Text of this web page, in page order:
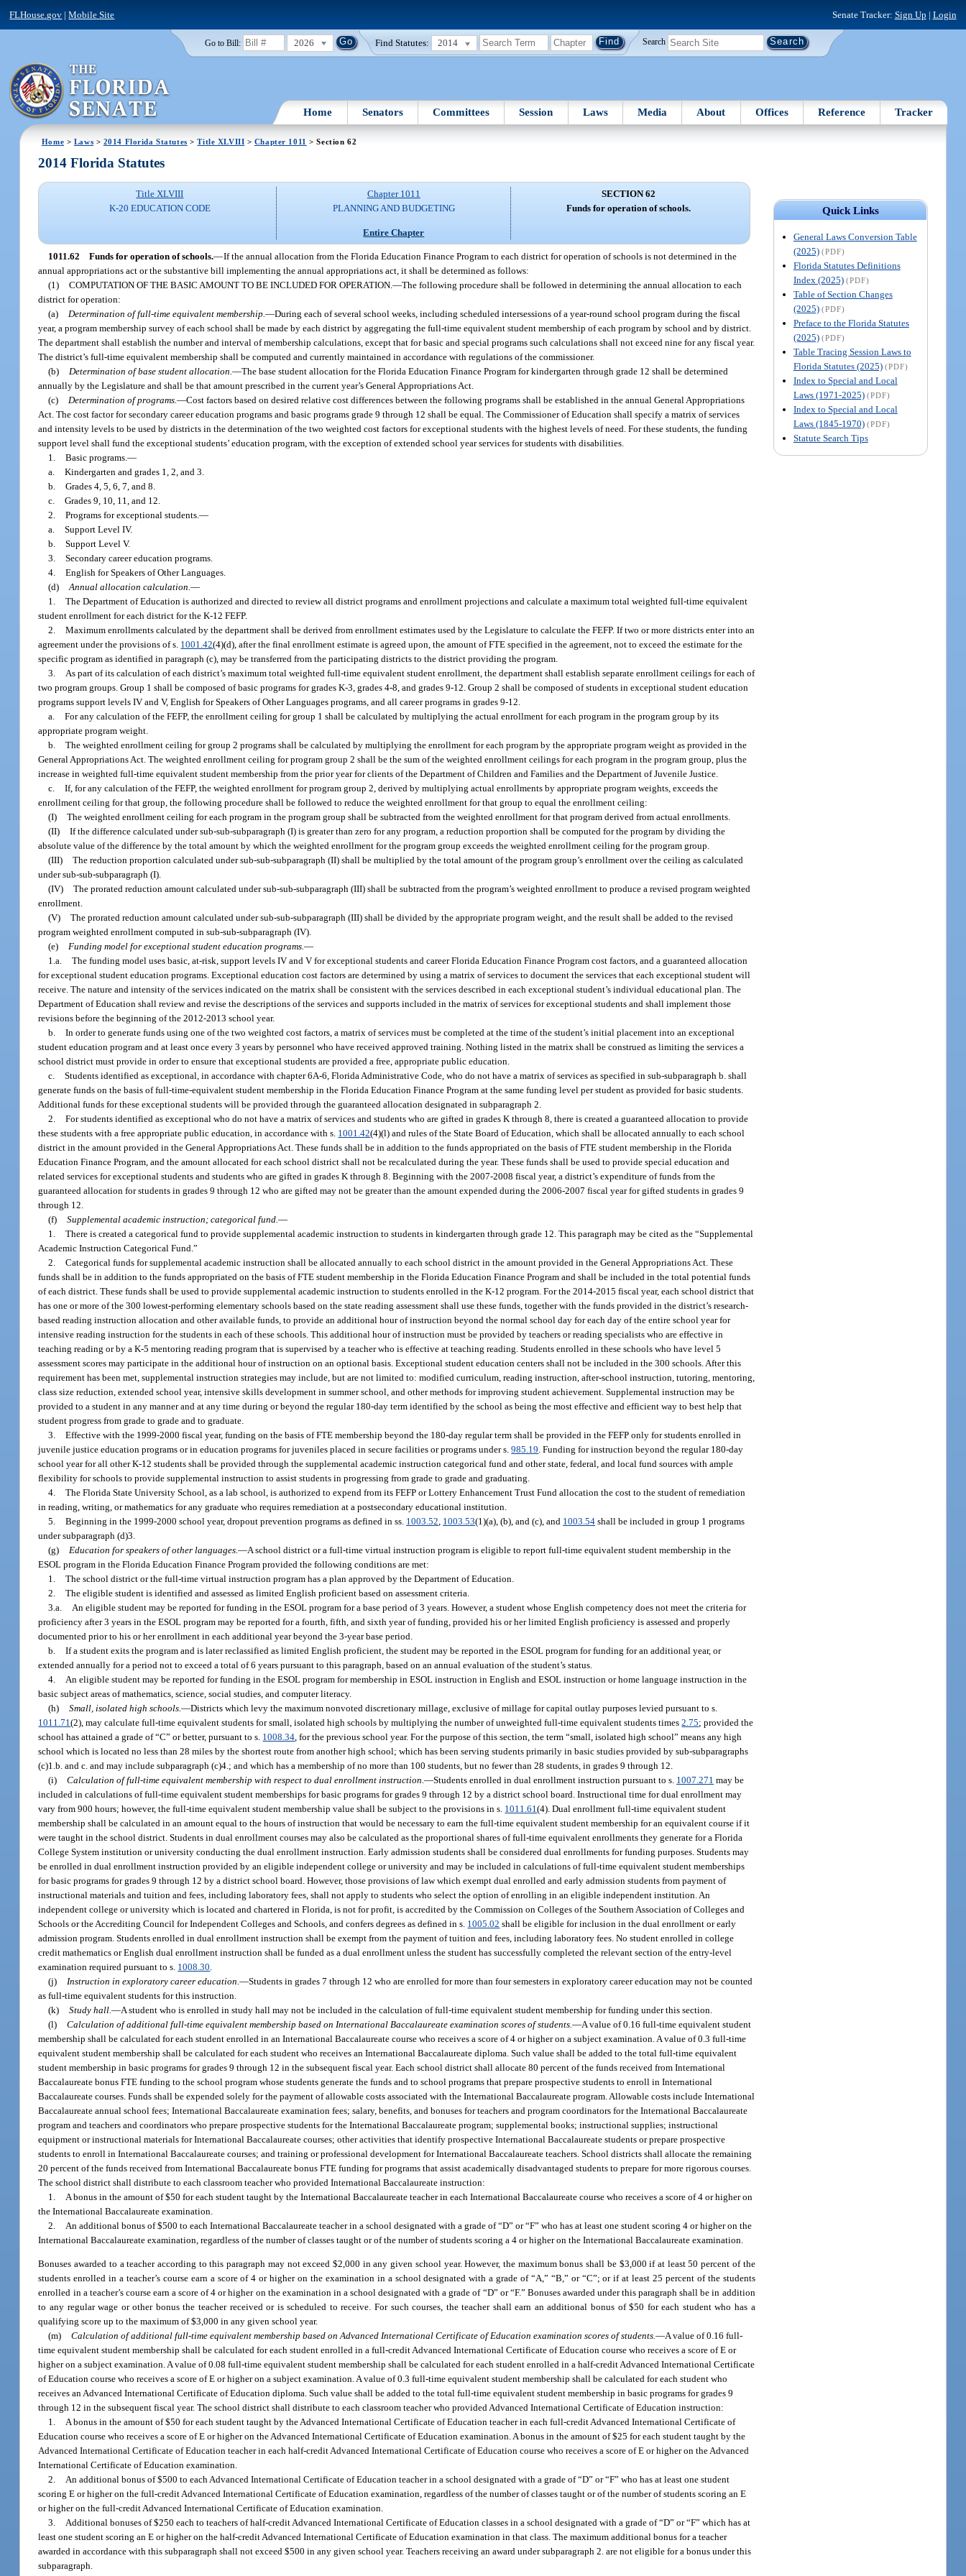
FLHouse.gov |Mobile Site Senate Tracker: Sign Up | Login
Go to Bill: 2026 Find Statutes: 2014 Search
Home Senators Committees Session Laws Media About Offices Reference Tracker
Home > Laws > 2014 Florida Statutes >Title XLVIII > Chapter 1011 > Section 62
Quick Links
General Laws Conversion Table
(2025) (PDF)
Florida Statutes Definitions
Index (2025) (PDF)
Table of Section Changes
(2025) (PDF)
Preface to the Florida Statutes
(2025) (PDF)
Table Tracing Session Laws to
Florida Statutes (2025) (PDF)
Index to Special and Local
Laws (1971-2025) (PDF)
Index to Special and Local
Laws (1845-1970) (PDF)
Statute Search Tips
2014 Florida Statutes
Title XLVIII
K-20 EDUCATION CODE
Chapter 1011
PLANNING AND BUDGETING
Entire Chapter
SECTION 62
Funds for operation of schools.
1011.62 Funds for operation of schools.—If the annual allocation from the Florida Education Finance Program to each district for operation of schools is not determined in the
annual appropriations act or the substantive bill implementing the annual appropriations act, it shall be determined as follows:
(1) COMPUTATION OF THE BASIC AMOUNT TO BE INCLUDED FOR OPERATION.—The following procedure shall be followed in determining the annual allocation to each
district for operation:
(a)
Determination of full-time equivalent membership.—During each of several school weeks, including scheduled intersessions of a year-round school program during the fiscal
year, a program membership survey of each school shall be made by each district by aggregating the full-time equivalent student membership of each program by school and by district.
The department shall establish the number and interval of membership calculations, except that for basic and special programs such calculations shall not exceed nine for any fiscal year.
The district’s full-time equivalent membership shall be computed and currently maintained in accordance with regulations of the commissioner.
(b)
Determination of base student allocation.—The base student allocation for the Florida Education Finance Program for kindergarten through grade 12 shall be determined
annually by the Legislature and shall be that amount prescribed in the current year’s General Appropriations Act.
(c)
Determination of programs.—Cost factors based on desired relative cost differences between the following programs shall be established in the annual General Appropriations
Act. The cost factor for secondary career education programs and basic programs grade 9 through 12 shall be equal. The Commissioner of Education shall specify a matrix of services
and intensity levels to be used by districts in the determination of the two weighted cost factors for exceptional students with the highest levels of need. For these students, the funding
support level shall fund the exceptional students’ education program, with the exception of extended school year services for students with disabilities.
1. Basic programs.—
a. Kindergarten and grades 1, 2, and 3.
b. Grades 4, 5, 6, 7, and 8.
c. Grades 9, 10, 11, and 12.
2. Programs for exceptional students.—
a. Support Level IV.
b. Support Level V.
3. Secondary career education programs.
4. English for Speakers of Other Languages.
(d) Annual allocation calculation.—
1. The Department of Education is authorized and directed to review all district programs and enrollment projections and calculate a maximum total weighted full-time equivalent
student enrollment for each district for the K-12 FEFP.
2. Maximum enrollments calculated by the department shall be derived from enrollment estimates used by the Legislature to calculate the FEFP. If two or more districts enter into an
agreement under the provisions of s. 1001.42(4)(d), after the final enrollment estimate is agreed upon, the amount of FTE specified in the agreement, not to exceed the estimate for the
specific program as identified in paragraph (c), may be transferred from the participating districts to the district providing the program.
3.
As part of its calculation of each district’s maximum total weighted full-time equivalent student enrollment, the department shall establish separate enrollment ceilings for each of
two program groups. Group 1 shall be composed of basic programs for grades K-3, grades 4-8, and grades 9-12. Group 2 shall be composed of students in exceptional student education
programs support levels IV and V, English for Speakers of Other Languages programs, and all career programs in grades 9-12.
a. For any calculation of the FEFP, the enrollment ceiling for group 1 shall be calculated by multiplying the actual enrollment for each program in the program group by its
appropriate program weight.
b. The weighted enrollment ceiling for group 2 programs shall be calculated by multiplying the enrollment for each program by the appropriate program weight as provided in the
General Appropriations Act. The weighted enrollment ceiling for program group 2 shall be the sum of the weighted enrollment ceilings for each program in the program group, plus the
increase in weighted full-time equivalent student membership from the prior year for clients of the Department of Children and Families and the Department of Juvenile Justice.
c. If, for any calculation of the FEFP, the weighted enrollment for program group 2, derived by multiplying actual enrollments by appropriate program weights, exceeds the
enrollment ceiling for that group, the following procedure shall be followed to reduce the weighted enrollment for that group to equal the enrollment ceiling:
(I) The weighted enrollment ceiling for each program in the program group shall be subtracted from the weighted enrollment for that program derived from actual enrollments.
(II) If the difference calculated under sub-sub-subparagraph (I) is greater than zero for any program, a reduction proportion shall be computed for the program by dividing the
absolute value of the difference by the total amount by which the weighted enrollment for the program group exceeds the weighted enrollment ceiling for the program group.
(III) The reduction proportion calculated under sub-sub-subparagraph (II) shall be multiplied by the total amount of the program group’s enrollment over the ceiling as calculated
under sub-sub-subparagraph (I).
(IV) The prorated reduction amount calculated under sub-sub-subparagraph (III) shall be subtracted from the program’s weighted enrollment to produce a revised program weighted
enrollment.
(V) The prorated reduction amount calculated under sub-sub-subparagraph (III) shall be divided by the appropriate program weight, and the result shall be added to the revised
program weighted enrollment computed in sub-sub-subparagraph (IV).
(e)
Funding model for exceptional student education programs.—
1.a. The funding model uses basic, at-risk, support levels IV and V for exceptional students and career Florida Education Finance Program cost factors, and a guaranteed allocation
for exceptional student education programs. Exceptional education cost factors are determined by using a matrix of services to document the services that each exceptional student will
receive. The nature and intensity of the services indicated on the matrix shall be consistent with the services described in each exceptional student’s individual educational plan. The
Department of Education shall review and revise the descriptions of the services and supports included in the matrix of services for exceptional students and shall implement those
revisions before the beginning of the 2012-2013 school year.
b. In order to generate funds using one of the two weighted cost factors, a matrix of services must be completed at the time of the student’s initial placement into an exceptional
student education program and at least once every 3 years by personnel who have received approved training. Nothing listed in the matrix shall be construed as limiting the services a
school district must provide in order to ensure that exceptional students are provided a free, appropriate public education.
c. Students identified as exceptional, in accordance with chapter 6A-6, Florida Administrative Code, who do not have a matrix of services as specified in sub-subparagraph b. shall
generate funds on the basis of full-time-equivalent student membership in the Florida Education Finance Program at the same funding level per student as provided for basic students.
Additional funds for these exceptional students will be provided through the guaranteed allocation designated in subparagraph 2.
2. For students identified as exceptional who do not have a matrix of services and students who are gifted in grades K through 8, there is created a guaranteed allocation to provide
these students with a free appropriate public education, in accordance with s. 1001.42(4)(l) and rules of the State Board of Education, which shall be allocated annually to each school
district in the amount provided in the General Appropriations Act. These funds shall be in addition to the funds appropriated on the basis of FTE student membership in the Florida
Education Finance Program, and the amount allocated for each school district shall not be recalculated during the year. These funds shall be used to provide special education and
related services for exceptional students and students who are gifted in grades K through 8. Beginning with the 2007-2008 fiscal year, a district’s expenditure of funds from the
guaranteed allocation for students in grades 9 through 12 who are gifted may not be greater than the amount expended during the 2006-2007 fiscal year for gifted students in grades 9
through 12.
(f) Supplemental academic instruction; categorical fund.—
1. There is created a categorical fund to provide supplemental academic instruction to students in kindergarten through grade 12. This paragraph may be cited as the “Supplemental
Academic Instruction Categorical Fund.”
2. Categorical funds for supplemental academic instruction shall be allocated annually to each school district in the amount provided in the General Appropriations Act. These
funds shall be in addition to the funds appropriated on the basis of FTE student membership in the Florida Education Finance Program and shall be included in the total potential funds
of each district. These funds shall be used to provide supplemental academic instruction to students enrolled in the K-12 program. For the 2014-2015 fiscal year, each school district that
has one or more of the 300 lowest-performing elementary schools based on the state reading assessment shall use these funds, together with the funds provided in the district’s research-
based reading instruction allocation and other available funds, to provide an additional hour of instruction beyond the normal school day for each day of the entire school year for
intensive reading instruction for the students in each of these schools. This additional hour of instruction must be provided by teachers or reading specialists who are effective in
teaching reading or by a K-5 mentoring reading program that is supervised by a teacher who is effective at teaching reading. Students enrolled in these schools who have level 5
assessment scores may participate in the additional hour of instruction on an optional basis. Exceptional student education centers shall not be included in the 300 schools. After this
requirement has been met, supplemental instruction strategies may include, but are not limited to: modified curriculum, reading instruction, after-school instruction, tutoring, mentoring,
class size reduction, extended school year, intensive skills development in summer school, and other methods for improving student achievement. Supplemental instruction may be
provided to a student in any manner and at any time during or beyond the regular 180-day term identified by the school as being the most effective and efficient way to best help that
student progress from grade to grade and to graduate.
3. Effective with the 1999-2000 fiscal year, funding on the basis of FTE membership beyond the 180-day regular term shall be provided in the FEFP only for students enrolled in
juvenile justice education programs or in education programs for juveniles placed in secure facilities or programs under s.985.19 . Funding for instruction beyond the regular 180-day
school year for all other K-12 students shall be provided through the supplemental academic instruction categorical fund and other state, federal, and local fund sources with ample
flexibility for schools to provide supplemental instruction to assist students in progressing from grade to grade and graduating.
4. The Florida State University School, as a lab school, is authorized to expend from its FEFP or Lottery Enhancement Trust Fund allocation the cost to the student of remediation
in reading, writing, or mathematics for any graduate who requires remediation at a postsecondary educational institution.
5. Beginning in the 1999-2000 school year, dropout prevention programs as defined in ss. 1003.52 1003.53(1)(a), (b), and (c), and 1003.54 shall be included in group 1 programs
under subparagraph (d)3.
(g)
Education for speakers of other languages.—A school district or a full-time virtual instruction program is eligible to report full-time equivalent student membership in the
ESOL program in the Florida Education Finance Program provided the following conditions are met:
1. The school district or the full-time virtual instruction program has a plan approved by the Department of Education.
2. The eligible student is identified and assessed as limited English proficient based on assessment criteria.
3.a.
An eligible student may be reported for funding in the ESOL program for a base period of 3 years. However, a student whose English competency does not meet the criteria for
proficiency after 3 years in the ESOL program may be reported for a fourth, fifth, and sixth year of funding, provided his or her limited English proficiency is assessed and properly
documented prior to his or her enrollment in each additional year beyond the 3-year base period.
b. If a student exits the program and is later reclassified as limited English proficient, the student may be reported in the ESOL program for funding for an additional year, or
extended annually for a period not to exceed a total of 6 years pursuant to this paragraph, based on an annual evaluation of the student’s status.
4.
An eligible student may be reported for funding in the ESOL program for membership in ESOL instruction in English and ESOL instruction or home language instruction in the
basic subject areas of mathematics, science, social studies, and computer literacy.
(h) Small, isolated high schools.—Districts which levy the maximum nonvoted discretionary millage, exclusive of millage for capital outlay purposes levied pursuant to s.
1011.71(2), may calculate full-time equivalent students for small, isolated high schools by multiplying the number of unweighted full-time equivalent students times2.75; provided the
school has attained a grade of “C” or better, pursuant to s. 1008.34 , for the previous school year. For the purpose of this section, the term “small, isolated high school” means any high
school which is located no less than 28 miles by the shortest route from another high school; which has been serving students primarily in basic studies provided by sub-subparagraphs
(c)1.b. and c. and may include subparagraph (c)4.; and which has a membership of no more than 100 students, but no fewer than 28 students, in grades 9 through 12.
(i) Calculation of full-time equivalent membership with respect to dual enrollment instruction.—Students enrolled in dual enrollment instruction pursuant to s. 1007.271 may be
included in calculations of full-time equivalent student memberships for basic programs for grades 9 through 12 by a district school board. Instructional time for dual enrollment may
vary from 900 hours; however, the full-time equivalent student membership value shall be subject to the provisions in s. 1011.61(4). Dual enrollment full-time equivalent student
membership shall be calculated in an amount equal to the hours of instruction that would be necessary to earn the full-time equivalent student membership for an equivalent course if it
were taught in the school district. Students in dual enrollment courses may also be calculated as the proportional shares of full-time equivalent enrollments they generate for a Florida
College System institution or university conducting the dual enrollment instruction. Early admission students shall be considered dual enrollments for funding purposes. Students may
be enrolled in dual enrollment instruction provided by an eligible independent college or university and may be included in calculations of full-time equivalent student memberships
for basic programs for grades 9 through 12 by a district school board. However, those provisions of law which exempt dual enrolled and early admission students from payment of
instructional materials and tuition and fees, including laboratory fees, shall not apply to students who select the option of enrolling in an eligible independent institution. An
independent college or university which is located and chartered in Florida, is not for profit, is accredited by the Commission on Colleges of the Southern Association of Colleges and
Schools or the Accrediting Council for Independent Colleges and Schools, and confers degrees as defined in s. 1005.02 shall be eligible for inclusion in the dual enrollment or early
admission program. Students enrolled in dual enrollment instruction shall be exempt from the payment of tuition and fees, including laboratory fees. No student enrolled in college
credit mathematics or English dual enrollment instruction shall be funded as a dual enrollment unless the student has successfully completed the relevant section of the entry-level
examination required pursuant to s. 1008.30
(j)
Instruction in exploratory career education.—Students in grades 7 through 12 who are enrolled for more than four semesters in exploratory career education may not be counted
as full-time equivalent students for this instruction.
(k) Study hall.—A student who is enrolled in study hall may not be included in the calculation of full-time equivalent student membership for funding under this section.
(l) Calculation of additional full-time equivalent membership based on International Baccalaureate examination scores of students.—A value of 0.16 full-time equivalent student
membership shall be calculated for each student enrolled in an International Baccalaureate course who receives a score of 4 or higher on a subject examination. A value of 0.3 full-time
equivalent student membership shall be calculated for each student who receives an International Baccalaureate diploma. Such value shall be added to the total full-time equivalent
student membership in basic programs for grades 9 through 12 in the subsequent fiscal year. Each school district shall allocate 80 percent of the funds received from International
Baccalaureate bonus FTE funding to the school program whose students generate the funds and to school programs that prepare prospective students to enroll in International
Baccalaureate courses. Funds shall be expended solely for the payment of allowable costs associated with the International Baccalaureate program. Allowable costs include International
Baccalaureate annual school fees; International Baccalaureate examination fees; salary, benefits, and bonuses for teachers and program coordinators for the International Baccalaureate
program and teachers and coordinators who prepare prospective students for the International Baccalaureate program; supplemental books; instructional supplies; instructional
equipment or instructional materials for International Baccalaureate courses; other activities that identify prospective International Baccalaureate students or prepare prospective
students to enroll in International Baccalaureate courses; and training or professional development for International Baccalaureate teachers. School districts shall allocate the remaining
20 percent of the funds received from International Baccalaureate bonus FTE funding for programs that assist academically disadvantaged students to prepare for more rigorous courses.
The school district shall distribute to each classroom teacher who provided International Baccalaureate instruction:
1.
A bonus in the amount of $50 for each student taught by the International Baccalaureate teacher in each International Baccalaureate course who receives a score of 4 or higher on
the International Baccalaureate examination.
2.
An additional bonus of $500 to each International Baccalaureate teacher in a school designated with a grade of “D” or “F” who has at least one student scoring 4 or higher on the
International Baccalaureate examination, regardless of the number of classes taught or of the number of students scoring a 4 or higher on the International Baccalaureate examination.
Bonuses awarded to a teacher according to this paragraph may not exceed $2,000 in any given school year. However, the maximum bonus shall be $3,000 if at least 50 percent of the
students enrolled in a teacher’s course earn a score of 4 or higher on the examination in a school designated with a grade of “A,” “B,” or “C”; or if at least 25 percent of the students
enrolled in a teacher’s course earn a score of 4 or higher on the examination in a school designated with a grade of “D” or “F.” Bonuses awarded under this paragraph shall be in addition
to any regular wage or other bonus the teacher received or is scheduled to receive. For such courses, the teacher shall earn an additional bonus of $50 for each student who has a
qualifying score up to the maximum of $3,000 in any given school year.
(m) Calculation of additional full-time equivalent membership based on Advanced International Certificate of Education examination scores of students.—A value of 0.16 full-
time equivalent student membership shall be calculated for each student enrolled in a full-credit Advanced International Certificate of Education course who receives a score of E or
higher on a subject examination. A value of 0.08 full-time equivalent student membership shall be calculated for each student enrolled in a half-credit Advanced International Certificate
of Education course who receives a score of E or higher on a subject examination. A value of 0.3 full-time equivalent student membership shall be calculated for each student who
receives an Advanced International Certificate of Education diploma. Such value shall be added to the total full-time equivalent student membership in basic programs for grades 9
through 12 in the subsequent fiscal year. The school district shall distribute to each classroom teacher who provided Advanced International Certificate of Education instruction:
1. A bonus in the amount of $50 for each student taught by the Advanced International Certificate of Education teacher in each full-credit Advanced International Certificate of
Education course who receives a score of E or higher on the Advanced International Certificate of Education examination. A bonus in the amount of $25 for each student taught by the
Advanced International Certificate of Education teacher in each half-credit Advanced International Certificate of Education course who receives a score of E or higher on the Advanced
International Certificate of Education examination.
2. An additional bonus of $500 to each Advanced International Certificate of Education teacher in a school designated with a grade of “D” or “F” who has at least one student
scoring E or higher on the full-credit Advanced International Certificate of Education examination, regardless of the number of classes taught or of the number of students scoring an E
or higher on the full-credit Advanced International Certificate of Education examination.
3. Additional bonuses of $250 each to teachers of half-credit Advanced International Certificate of Education classes in a school designated with a grade of “D” or “F” which has at
least one student scoring an E or higher on the half-credit Advanced International Certificate of Education examination in that class. The maximum additional bonus for a teacher
awarded in accordance with this subparagraph shall not exceed $500 in any given school year. Teachers receiving an award under subparagraph 2. are not eligible for a bonus under this
subparagraph.